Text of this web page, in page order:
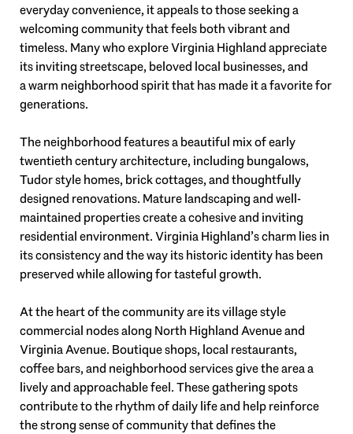
everyday convenience, it appeals to those seeking a
welcoming community that feels both vibrant and
timeless. Many who explore Virginia Highland appreciate
its inviting streetscape, beloved local businesses, and
a warm neighborhood spirit that has made it a favorite for
generations.
The neighborhood features a beautiful mix of early
twentieth century architecture, including bungalows,
Tudor style homes, brick cottages, and thoughtfully
designed renovations. Mature landscaping and well-
maintained properties create a cohesive and inviting
residential environment. Virginia Highland’s charm lies in
its consistency and the way its historic identity has been
preserved while allowing for tasteful growth.
At the heart of the community are its village style
commercial nodes along North Highland Avenue and
Virginia Avenue. Boutique shops, local restaurants,
coffee bars, and neighborhood services give the area a
lively and approachable feel. These gathering spots
contribute to the rhythm of daily life and help reinforce
the strong sense of community that defines the